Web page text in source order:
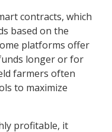
contracts, which
based on the
platforms offer
longer or for
farmers often
to maximize
profitable, it